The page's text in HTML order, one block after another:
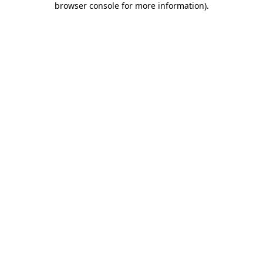
browser console for more information).